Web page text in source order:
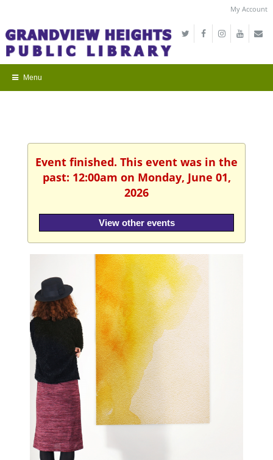
My Account
Event finished. This event was in the
past: 12:00am on Monday, June 01,
2026
View other events